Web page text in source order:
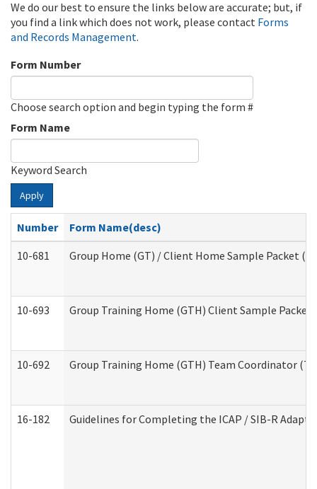
We do our best to ensure the links below are accurate; but, if
you find a link which does not work, please contact Forms
and Records Management.
Form Number
Choose search option and begin typing the form #
Form Name
Keyword Search
Apply
Number
Form Name(desc)
10-681
Group Home (GT) / Client Home Sample Packet
10-693 Group Training Home (GTH) Client Sample Packet
10-692 Group Training Home (GTH) Team Coordinator
16-182 Guidelines for Completing the ICAP / SIB-R